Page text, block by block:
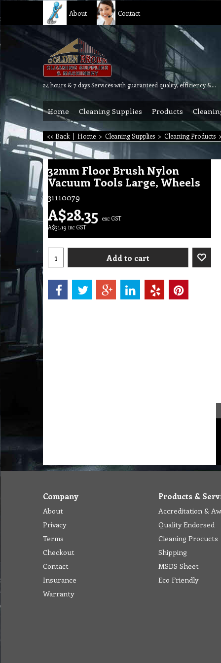
About Contact
24 hours & 7 days Services with guaranteed quality, efficiency & reliability.
Home Cleaning Supplies Products
<< Back | Home > Cleaning Supplies > Cleaning Products
32mm Floor Brush Nylon
Vacuum Tools Large, Wheels
31110079
A$28.35 exc GST
A$31.19 inc GST
Add to cart
Company
About
Privacy
Terms
Checkout
Contact
Insurance
Warranty
Products &
Accreditation &
Quality Endorsed
Cleaning Procucts
Shipping
MSDS Sheet
Eco Friendly